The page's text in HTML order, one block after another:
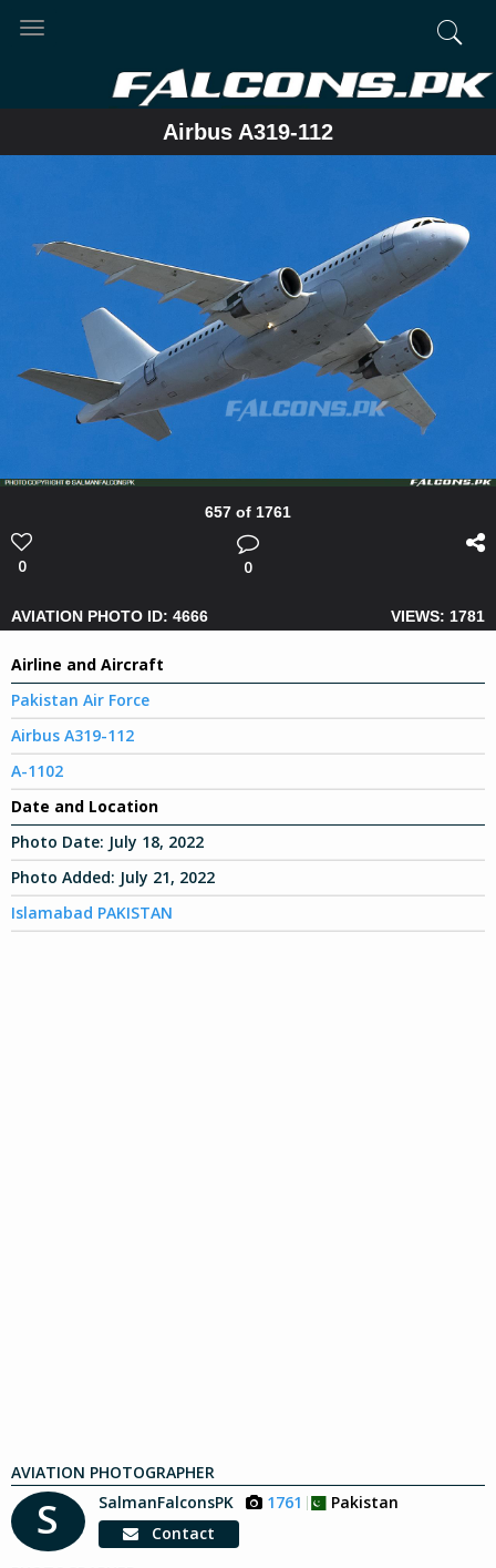
Toggle
Airbus A319-112
657 of 1761
0 0
AVIATION PHOTO ID: 4666 VIEWS: 1781
Airline and Aircraft
Pakistan Air Force
Airbus A319-112
A-1102
Date and Location
Photo Date: July 18, 2022
Photo Added: July 21, 2022
Islamabad PAKISTAN
AVIATION PHOTOGRAPHER
S SalmanFalconsPK 1761
Pakistan
Contact